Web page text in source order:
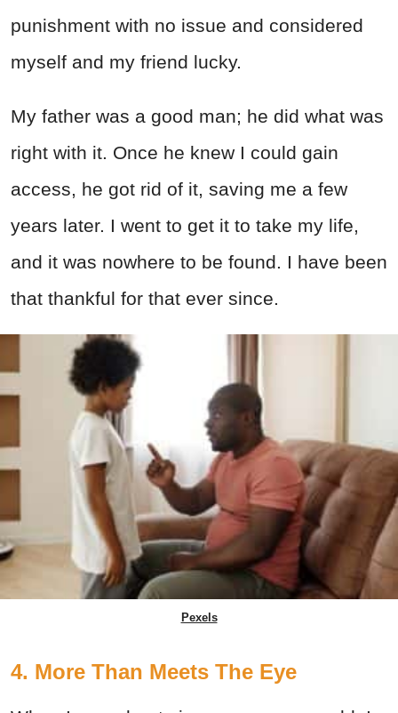
punishment with no issue and considered
myself and my friend lucky.
My father was a good man; he did what was
right with it. Once he knew I could gain
access, he got rid of it, saving me a few
years later. I went to get it to take my life,
and it was nowhere to be found. I have been
that thankful for that ever since.
Pexels
4. More Than Meets The Eye